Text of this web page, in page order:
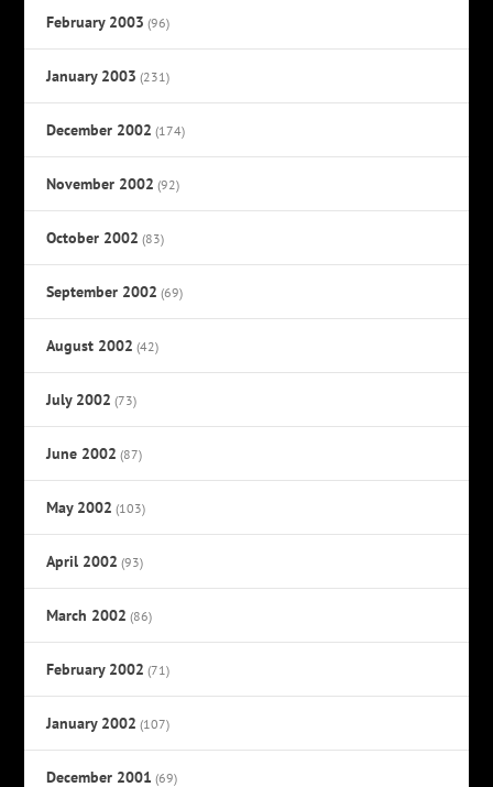
February 2003 (96)
January 2003 (231)
December 2002 (174)
November 2002 (92)
October 2002 (83)
September 2002 (69)
August 2002 (42)
July 2002 (73)
June 2002 (87)
May 2002 (103)
April 2002 (93)
March 2002 (86)
February 2002 (71)
January 2002 (107)
December 2001 (69)